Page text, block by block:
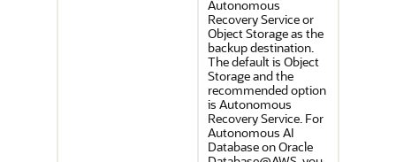
Autonomous
Recovery Service or
Object Storage as the
backup destination.
The default is Object
Storage and the
recommended option
is Autonomous
Recovery Service. For
Autonomous AI
Database on Oracle